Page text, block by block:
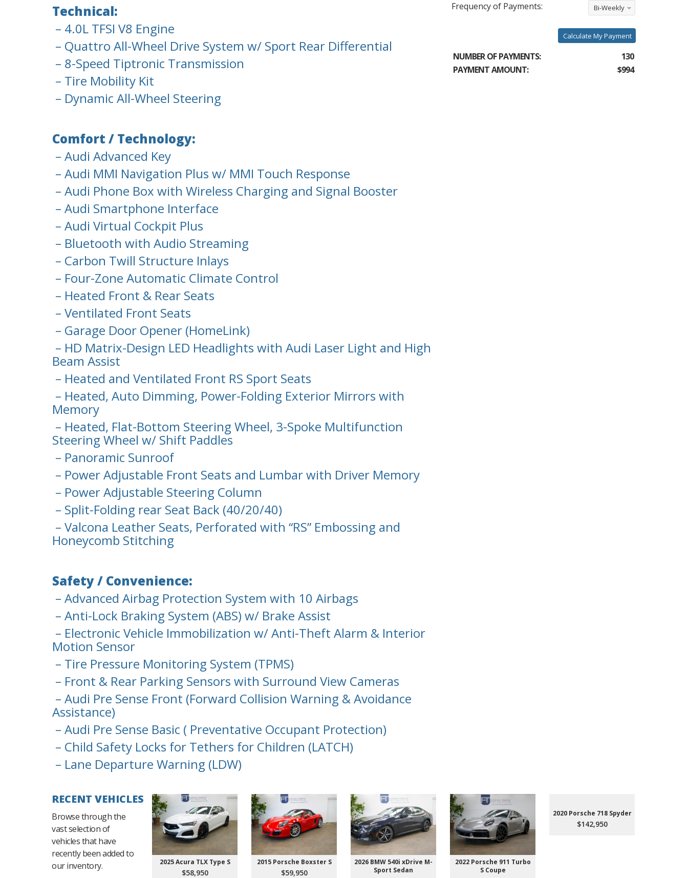
Technical:
– 4.0L TFSI V8 Engine
– Quattro All-Wheel Drive System w/ Sport Rear Differential
– 8-Speed Tiptronic Transmission
– Tire Mobility Kit
– Dynamic All-Wheel Steering
Comfort / Technology:
– Audi Advanced Key
– Audi MMI Navigation Plus w/ MMI Touch Response
– Audi Phone Box with Wireless Charging and Signal Booster
– Audi Smartphone Interface
– Audi Virtual Cockpit Plus
– Bluetooth with Audio Streaming
– Carbon Twill Structure Inlays
– Four-Zone Automatic Climate Control
– Heated Front & Rear Seats
– Ventilated Front Seats
– Garage Door Opener (HomeLink)
– HD Matrix-Design LED Headlights with Audi Laser Light and High
Beam Assist
– Heated and Ventilated Front RS Sport Seats
– Heated, Auto Dimming, Power-Folding Exterior Mirrors with
Memory
– Heated, Flat-Bottom Steering Wheel, 3-Spoke Multifunction
Steering Wheel w/ Shift Paddles
– Panoramic Sunroof
– Power Adjustable Front Seats and Lumbar with Driver Memory
– Power Adjustable Steering Column
– Split-Folding rear Seat Back (40/20/40)
– Valcona Leather Seats, Perforated with “RS” Embossing and
Honeycomb Stitching
Safety / Convenience:
– Advanced Airbag Protection System with 10 Airbags
– Anti-Lock Braking System (ABS) w/ Brake Assist
– Electronic Vehicle Immobilization w/ Anti-Theft Alarm & Interior
Motion Sensor
– Tire Pressure Monitoring System (TPMS)
– Front & Rear Parking Sensors with Surround View Cameras
– Audi Pre Sense Front (Forward Collision Warning & Avoidance
Assistance)
– Audi Pre Sense Basic ( Preventative Occupant Protection)
– Child Safety Locks for Tethers for Children (LATCH)
– Lane Departure Warning (LDW)
Frequency of Payments:
Bi-Weekly
Calculate My Payment
NUMBER OF PAYMENTS:
130
PAYMENT AMOUNT:
$994
RECENT VEHICLES
Browse through the
vast selection of
vehicles that have
recently been added to
our inventory.
2025 Acura TLX Type S
$58,950
2015 Porsche Boxster S
$59,950
2026 BMW 540i xDrive M-
Sport Sedan
2022 Porsche 911 Turbo
S Coupe
2020 Porsche 718 Spyder
$142,950